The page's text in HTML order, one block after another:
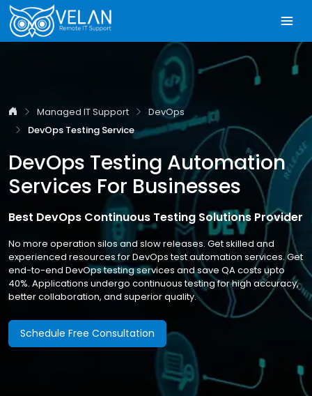
Managed IT Support
DevOps
DevOps Testing Service
DevOps Testing Automation
Services For Businesses
Best DevOps Continuous Testing Solutions Provider
No more operation silos and slow releases. Get skilled and
experienced resources for DevOps test automation services. Get
end-to-end DevOps testing services and save QA costs upto
40%. Applications undergo continuous testing for high accuracy,
better collaboration, and superior quality.
Schedule Free Consultation